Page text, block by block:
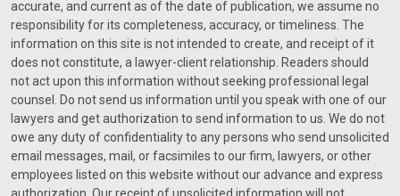
accurate, and current as of the date of publication, we assume no
responsibility for its completeness, accuracy, or timeliness. The
information on this site is not intended to create, and receipt of it
does not constitute, a lawyer-client relationship. Readers should
not act upon this information without seeking professional legal
counsel. Do not send us information until you speak with one of our
lawyers and get authorization to send information to us. We do not
owe any duty of confidentiality to any persons who send unsolicited
email messages, mail, or facsimiles to our firm, lawyers, or other
employees listed on this website without our advance and express